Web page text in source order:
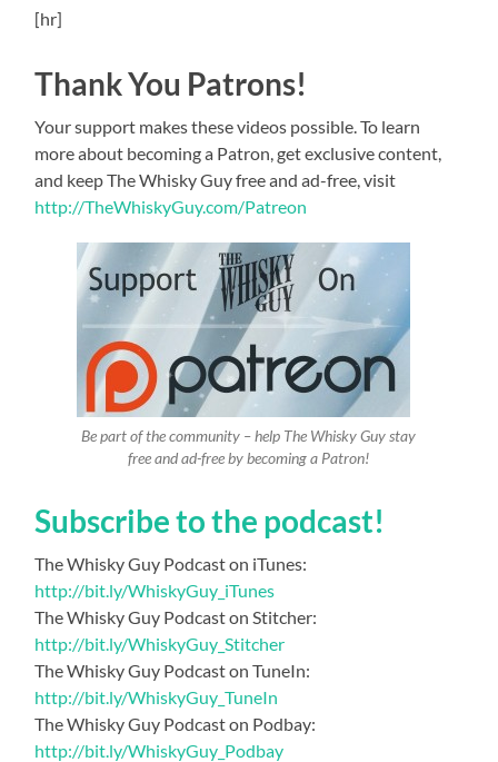
[hr]
Thank You Patrons!
Your support makes these videos possible. To learn
more about becoming a Patron, get exclusive content,
and keep The Whisky Guy free and ad-free, visit
http://TheWhiskyGuy.com/Patreon
Be part of the community – help The Whisky Guy stay
free and ad-free by becoming a Patron!
Subscribe to the podcast!
The Whisky Guy Podcast on iTunes:
http://bit.ly/WhiskyGuy_iTunes
The Whisky Guy Podcast on Stitcher:
http://bit.ly/WhiskyGuy_Stitcher
The Whisky Guy Podcast on TuneIn:
http://bit.ly/WhiskyGuy_TuneIn
The Whisky Guy Podcast on Podbay:
http://bit.ly/WhiskyGuy_Podbay